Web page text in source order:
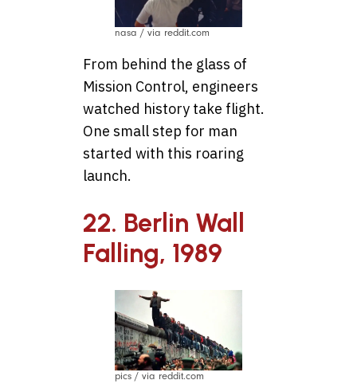
nasa / via reddit.com
From behind the glass of
Mission Control, engineers
watched history take flight.
One small step for man
started with this roaring
launch.
22. Berlin Wall
Falling, 1989
pics / via reddit.com